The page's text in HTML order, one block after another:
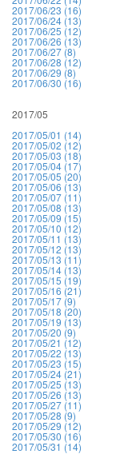
2017/06/23 (16)
2017/06/24 (13)
2017/06/25 (12)
2017/06/26 (13)
2017/06/27 (8)
2017/06/28 (12)
2017/06/29 (8)
2017/06/30 (16)
2017/05
2017/05/01 (14)
2017/05/02 (12)
2017/05/03 (18)
2017/05/04 (17)
2017/05/05 (20)
2017/05/06 (13)
2017/05/07 (11)
2017/05/08 (13)
2017/05/09 (15)
2017/05/10 (12)
2017/05/11 (13)
2017/05/12 (13)
2017/05/13 (11)
2017/05/14 (13)
2017/05/15 (19)
2017/05/16 (21)
2017/05/17 (9)
2017/05/18 (20)
2017/05/19 (13)
2017/05/20 (9)
2017/05/21 (12)
2017/05/22 (13)
2017/05/23 (15)
2017/05/24 (21)
2017/05/25 (13)
2017/05/26 (13)
2017/05/27 (11)
2017/05/28 (9)
2017/05/29 (12)
2017/05/30 (16)
2017/05/31 (14)